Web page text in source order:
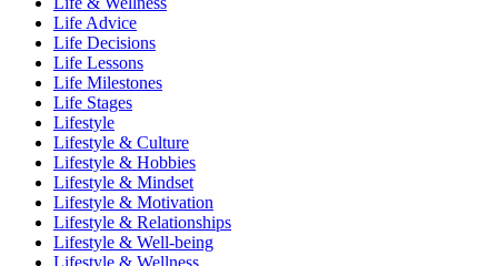
Life Advice
Life Decisions
Life Lessons
Life Milestones
Life Stages
Lifestyle
Lifestyle & Culture
Lifestyle & Hobbies
Lifestyle & Mindset
Lifestyle & Motivation
Lifestyle & Relationships
Lifestyle & Well-being
Lifestyle & Wellness